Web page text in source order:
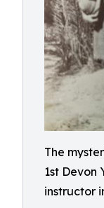
The
1st Devon
instructor